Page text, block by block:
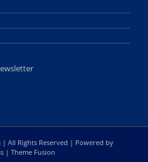
| All Rights Reserved | Powered by
| Theme Fusion